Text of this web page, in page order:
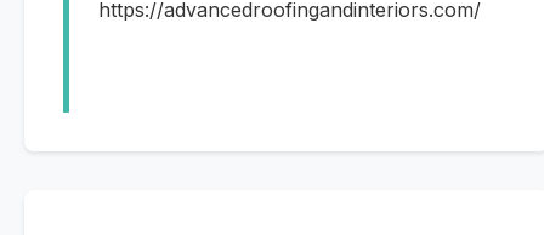
https://advancedroofingandinteriors.com/